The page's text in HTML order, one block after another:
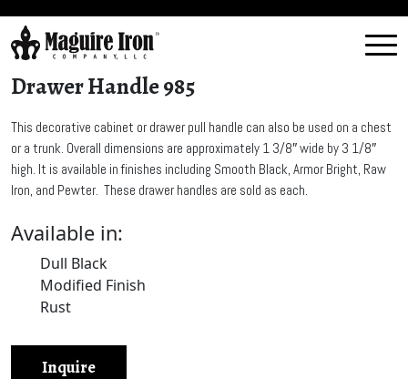
Drawer Handle 985
This decorative cabinet or drawer pull handle can also be used on a chest
or a trunk. Overall dimensions are approximately 1 3/8″ wide by 3 1/8″
high. It is available in finishes including Smooth Black, Armor Bright, Raw
Iron, and Pewter. These drawer handles are sold as each.
Available in:
Dull Black
Modified Finish
Rust
Inquire